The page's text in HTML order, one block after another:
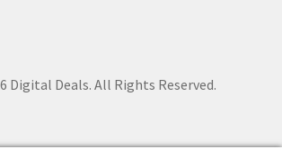
Digital Deals. All Rights Reserved.